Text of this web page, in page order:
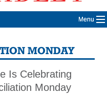
Menu
MONDAY
Is Celebrating
Monday